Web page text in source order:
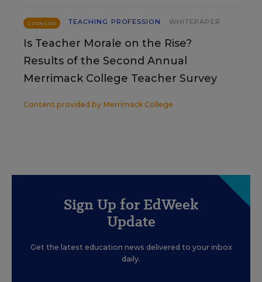
SPONSOR TEACHING PROFESSION WHITEPAPER
Is Teacher Morale on the Rise?
Results of the Second Annual
Merrimack College Teacher Survey
Content provided by Merrimack College
Sign Up for EdWeek
Update
Get the latest education news delivered to your inbox
daily.